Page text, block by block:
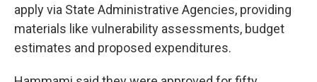
apply via State Administrative Agencies, providing
materials like vulnerability assessments, budget
estimates and proposed expenditures.